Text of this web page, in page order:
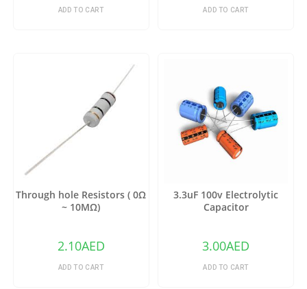
ADD TO CART ADD TO CART
Through hole Resistors ( 0Ω
~ 10MΩ)
2.10AED
ADD TO CART
3.3uF 100v Electrolytic
Capacitor
3.00AED
ADD TO CART